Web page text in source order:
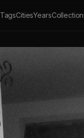
TagsCitiesYears